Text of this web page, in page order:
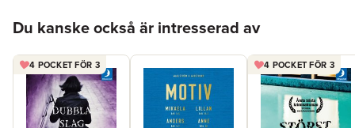
Du kanske också är intresserad av
4 POCKET FÖR 3 4 POCKET FÖR 3